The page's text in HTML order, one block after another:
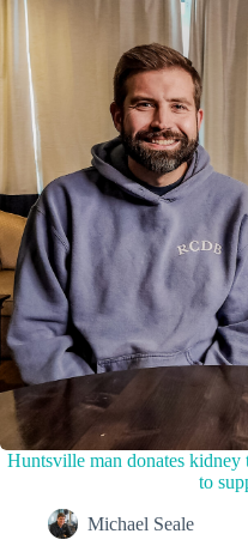
Huntsville man donates kidney
to
Michael Seale